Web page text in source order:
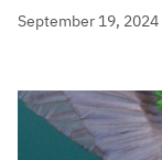
September 19, 2024